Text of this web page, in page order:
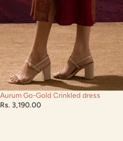
Aurum Go-Gold Crinkled dress
Rs. 3,190.00